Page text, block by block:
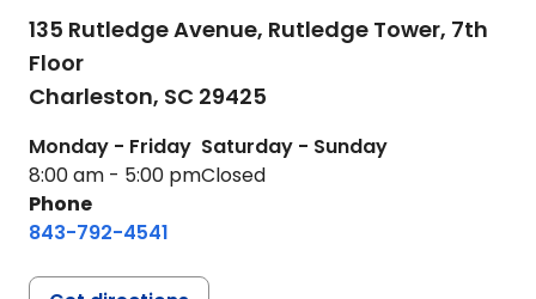
135 Rutledge Avenue, Rutledge Tower, 7th
Floor
Charleston, SC 29425
Monday - Friday
8:00 am - 5:00 pm
Saturday - Sunday
Closed
Phone
843-792-4541